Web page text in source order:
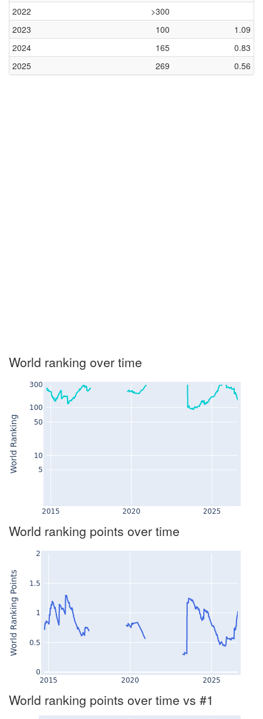
2022
>300
2023
100
1.09
2024
165
0.83
2025
269 0.56
World ranking over time
World ranking points over time
World ranking points over time vs #1